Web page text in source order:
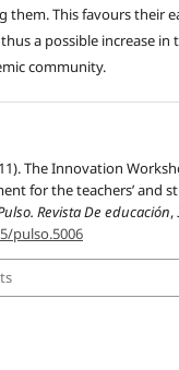
them. This favours their
a possible increase in
community.
The Innovation
for the teachers’ and
Revista De educación,
pulso.5006